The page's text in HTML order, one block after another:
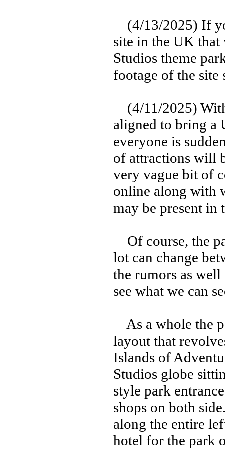
(4/13/2025) If
site in the UK
Studios theme
footage of the
(4/11/2025)
aligned to bring a
everyone is
of attractions will
very vague bit of
online along with
may be present in
Of course, the
lot can change
the rumors as
see what we can
As a whole the
layout that
Islands of
Studios globe
style park
shops on both
along the entire
hotel for the park